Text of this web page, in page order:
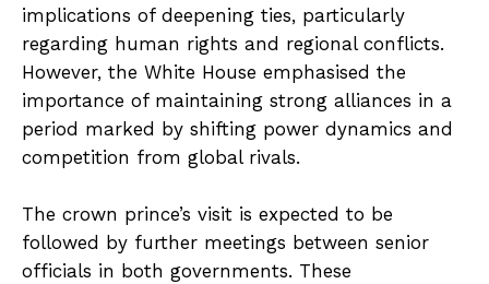
implications of deepening ties, particularly
regarding human rights and regional conflicts.
However, the White House emphasised the
importance of maintaining strong alliances in a
period marked by shifting power dynamics and
competition from global rivals.
The crown prince’s visit is expected to be
followed by further meetings between senior
officials in both governments. These